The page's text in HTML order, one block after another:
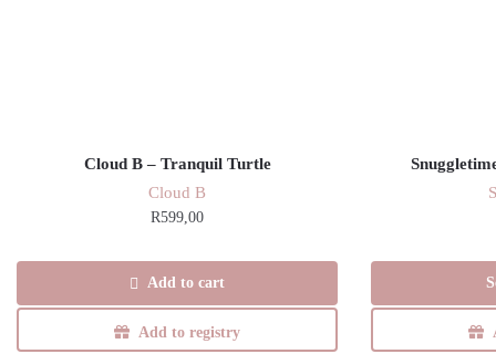
Cloud B – Tranquil Turtle
Cloud B
R599,00
Add to cart
Add to registry